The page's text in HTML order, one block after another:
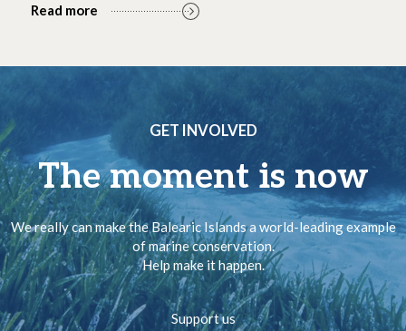
Read more
GET INVOLVED
The moment is now
We really can make the Balearic Islands a world-leading example
of marine conservation.
Help make it happen.
Support us